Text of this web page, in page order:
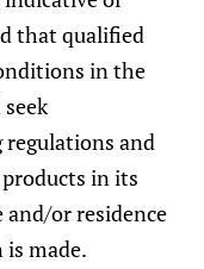
and
based on key
assessment,
economic
and new
a risk-based
that qualified
in the
regulations and
in its
or residence
made.